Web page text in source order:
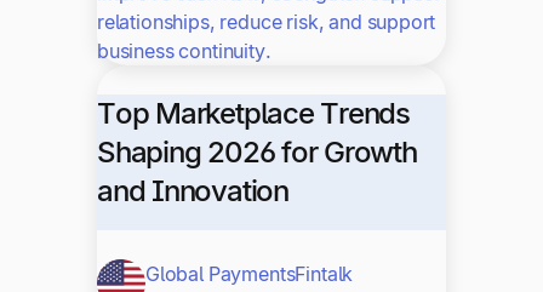
relationships, reduce risk, and support
business continuity.
Top Marketplace Trends
Shaping 2026 for Growth
and Innovation
Global PaymentsFintalk